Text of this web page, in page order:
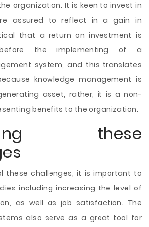
organization. It is keen to invest in
assured to reflect in a gain in
that a return on investment is
before the implementing of a
system, and this translates
knowledge management is
asset, rather, it is a non-
benefits to the organization.
these
these challenges, it is important to
including increasing the level of
as well as job satisfaction. The
also serve as a great tool for